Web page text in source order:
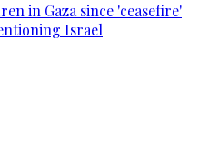
in Gaza since 'ceasefire'
Israel